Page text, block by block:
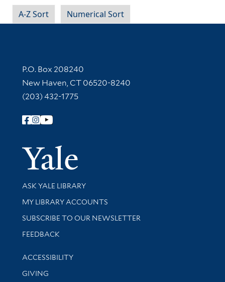
A-Z Sort
Numerical Sort
Contact Information
P.O. Box 208240
New Haven, CT 06520-8240
(203) 432-1775
Follow Yale Library
Yale
Library Services
ASK YALE LIBRARY
Get research help and support
MY LIBRARY ACCOUNTS
SUBSCRIBE TO OUR NEWSLETTER
Stay updated with library news and events
FEEDBACK
Library Information
ACCESSIBILITY
GIVING